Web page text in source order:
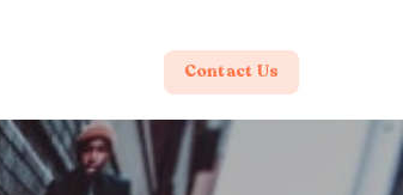
Contact Us